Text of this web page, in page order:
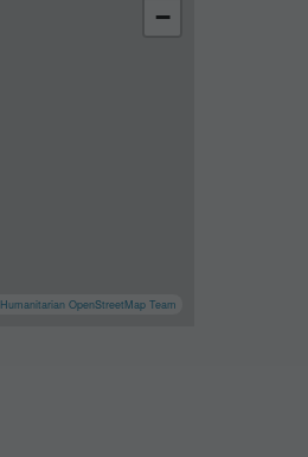
−
Humanitarian OpenStreetMap Team